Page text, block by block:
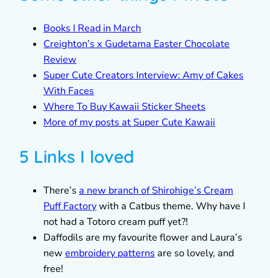
Books I Read in March
Creighton’s x Gudetama Easter Chocolate
Review
Super Cute Creators Interview: Amy of Cakes
With Faces
Where To Buy Kawaii Sticker Sheets
More of my posts at Super Cute Kawaii
5 Links I loved
There’s a new branch of Shirohige’s Cream
Puff Factorywith a Catbus theme. Why have I
not had a Totoro cream puff yet?!
Daffodils are my favourite flower and Laura’s
newembroidery patterns are so lovely, and
free!